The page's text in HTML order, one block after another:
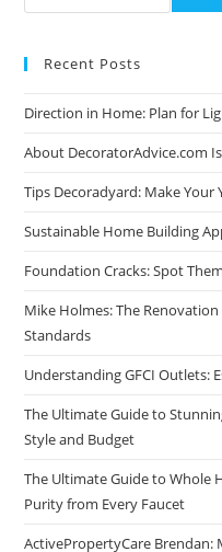
Recent Posts
Direction in Home: Plan for
About DecoratorAdvice.com
Tips Decoradyard: Make Your
Sustainable Home Building
Foundation Cracks: Spot
Mike Holmes: The
Standards
Understanding GFCI Outlets:
The Ultimate Guide to
Style and Budget
The Ultimate Guide to Whole
Purity from Every Faucet
ActivePropertyCare Brendan: